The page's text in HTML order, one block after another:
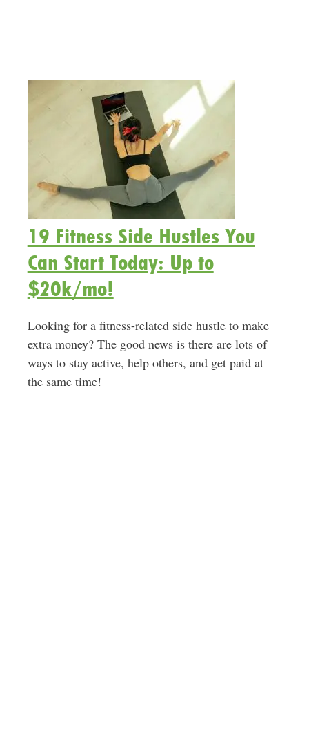
19 Fitness Side Hustles You
Can Start Today: Up to
$20k/mo!
Looking for a fitness-related side hustle to make
extra money? The good news is there are lots of
ways to stay active, help others, and get paid at
the same time!